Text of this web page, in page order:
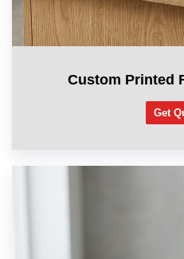
Custom Printed
Get